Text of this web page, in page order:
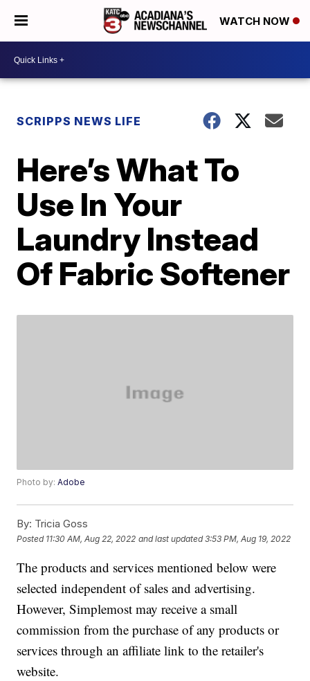
WATCH NOW
SCRIPPS NEWS LIFE
Here’s What To
Use In Your
Laundry Instead
Of Fabric Softener
Photo by:Adobe
By: Tricia Goss
Posted 11:30 AM, Aug 22, 2022 and last updated 3:53 PM, Aug 19, 2022
The products and services mentioned below were
selected independent of sales and advertising.
However, Simplemost may receive a small
commission from the purchase of any products or
services through an affiliate link to the retailer's
website.